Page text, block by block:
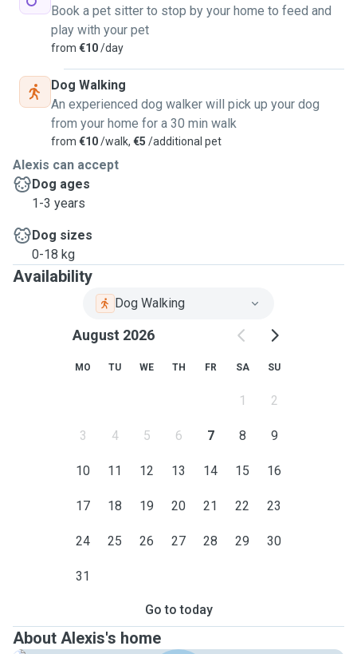
Book a pet sitter to stop by your home to feed and
play with your pet
from €10/day
Dog Walking
An experienced dog walker will pick up your dog
from your home for a 30 min walk
from €10/walk, €5 /additional pet
Alexis can accept
Dog ages
1-3 years
Dog sizes
0-18 kg
Availability
Dog Walking
August 2026
MO TU WE TH FR SA SU
1 2
3 4 5 6 7 8 9
10 11 12 13 14 15 16
17 18 19 20 21 22 23
24 25 26 27 28 29 30
31
Go to today
About Alexis's home